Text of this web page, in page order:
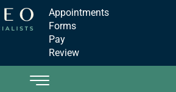
Appointments
Forms
Pay
Review